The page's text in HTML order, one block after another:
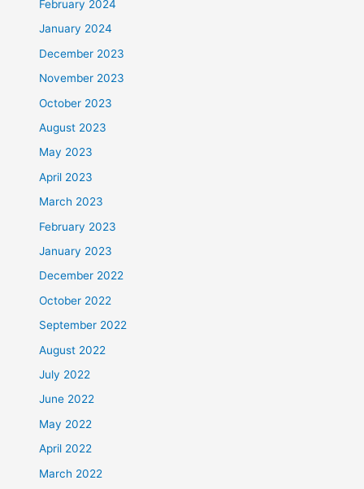
February 2024
January 2024
December 2023
November 2023
October 2023
August 2023
May 2023
April 2023
March 2023
February 2023
January 2023
December 2022
October 2022
September 2022
August 2022
July 2022
June 2022
May 2022
April 2022
March 2022